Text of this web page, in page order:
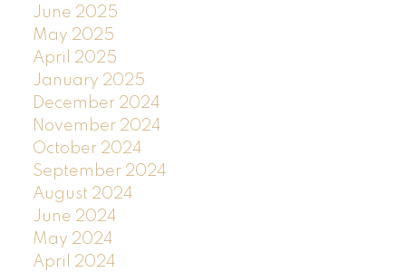
June 2025
May 2025
April 2025
January 2025
December 2024
November 2024
October 2024
September 2024
August 2024
June 2024
May 2024
April 2024